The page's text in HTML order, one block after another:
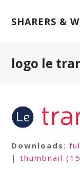
SHARERS &
logo le
Downloads :
|thumbnail